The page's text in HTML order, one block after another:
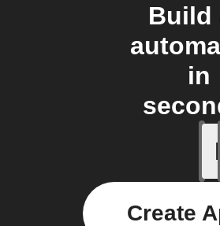
Build
in
If
Create